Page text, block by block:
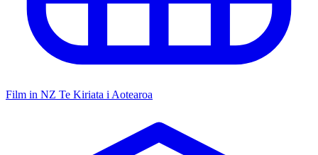
Film in NZ Te Kiriata i Aotearoa